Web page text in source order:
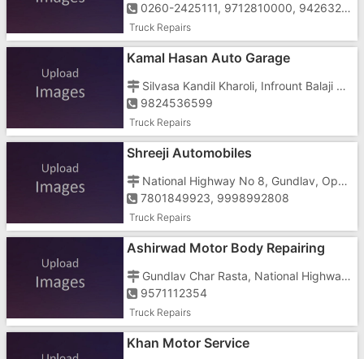
0260-2425111, 9712810000, 9426320090
Truck Repairs
Kamal Hasan Auto Garage
Silvasa Kandil Kharoli, Infrount Balaji Company
9824536599
Truck Repairs
Shreeji Automobiles
National Highway No 8, Gundlav, Opposite Gaushala
7801849923, 9998992808
Truck Repairs
Ashirwad Motor Body Repairing
Gundlav Char Rasta, National Highway 8, Gundlav, Opposite Satnam Hotel
9571112354
Truck Repairs
Khan Motor Service